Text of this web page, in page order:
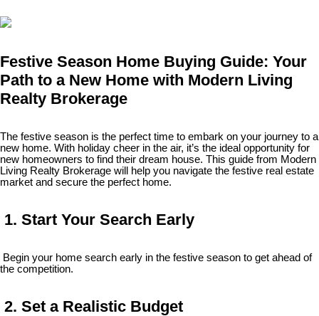
Festive Season Home Buying Guide: Your
Path to a New Home with Modern Living
Realty Brokerage
The festive season is the perfect time to embark on your journey to a
new home. With holiday cheer in the air, it’s the ideal opportunity for
new homeowners to find their dream house. This guide from Modern
Living Realty Brokerage will help you navigate the festive real estate
market and secure the perfect home.
1. Start Your Search Early
Begin your home search early in the festive season to get ahead of
the competition.
2. Set a Realistic Budget